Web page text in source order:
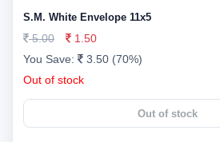
S.M. White Envelope 11x5
5.00
1.50
You Save:
3.50 (70%)
Out of stock
Out of stock